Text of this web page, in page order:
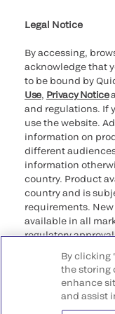
Legal Notice
By accessing,
acknowledge that
to be bound by
Use, Privacy Notice
and regulations. If
use the website.
information on
different
information
country. Product
country and is
requirements.
available in all
regulatory
that may not
registration, or
©2026
By clicking
the storing
enhance
and assist